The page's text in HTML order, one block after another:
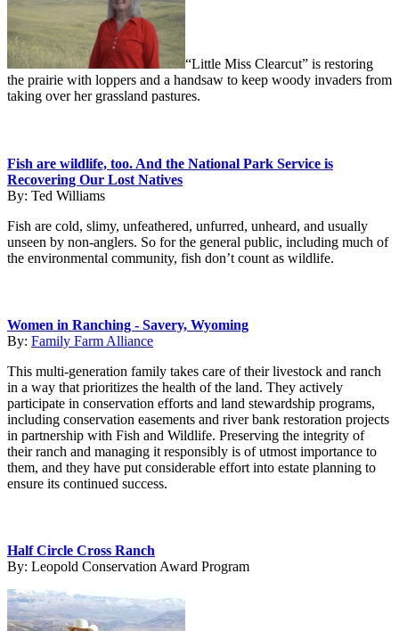
“Little Miss Clearcut” is restoring
the prairie with loppers and a handsaw to keep woody invaders from
taking over her grassland pastures.
Fish are wildlife, too. And the National Park Service is
Recovering Our Lost Natives
By: Ted Williams
Fish are cold, slimy, unfeathered, unfurred, unheard, and usually
unseen by non-anglers. So for the general public, including much of
the environmental community, fish don’t count as wildlife.
Women in Ranching - Savery, Wyoming
By: Family Farm Alliance
This multi-generation family takes care of their livestock and ranch
in a way that prioritizes the health of the land. They actively
participate in conservation efforts and land stewardship programs,
including conservation easements and river bank restoration projects
in partnership with Fish and Wildlife. Preserving the integrity of
their ranch and managing it responsibly is of utmost importance to
them, and they have put considerable effort into estate planning to
ensure its continued success.
Half Circle Cross Ranch
By: Leopold Conservation Award Program